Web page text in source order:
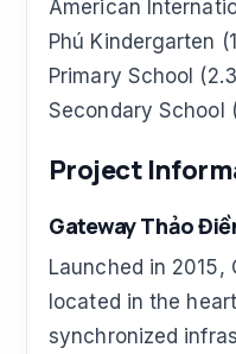
American
Phú Kindergarten
Primary School
Secondary School
Project
Gateway Thảo
Launched in
located in the
synchronized